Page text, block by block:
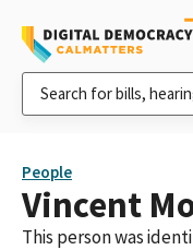
People
Vincent
This person was